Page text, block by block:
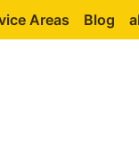
Areas Blog